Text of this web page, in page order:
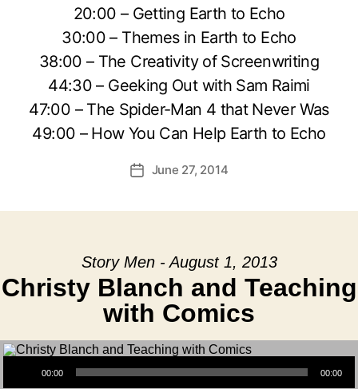
20:00 – Getting Earth to Echo
30:00 – Themes in Earth to Echo
38:00 – The Creativity of Screenwriting
44:30 – Geeking Out with Sam Raimi
47:00 – The Spider-Man 4 that Never Was
49:00 – How You Can Help Earth to Echo
PostJune 27, 2014
Story Men - August 1, 2013
Christy Blanch and Teaching
with Comics
Audio Player
00:00 00:00